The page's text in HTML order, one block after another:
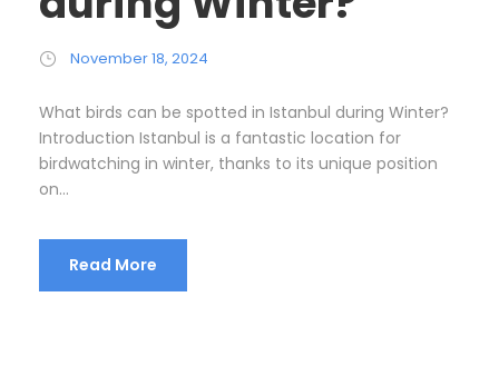
November 18, 2024
What birds can be spotted in Istanbul during Winter?
Introduction Istanbul is a fantastic location for
birdwatching in winter, thanks to its unique position
on...
Read More